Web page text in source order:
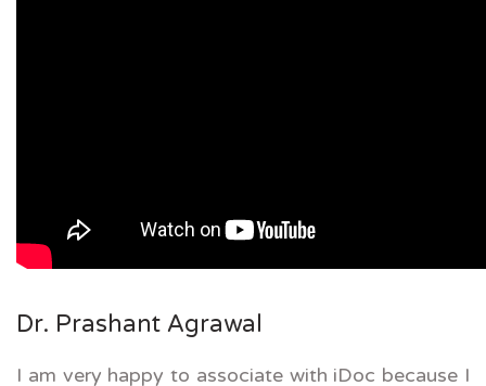
Dr. Prashant Agrawal
I am very happy to associate with iDoc because I